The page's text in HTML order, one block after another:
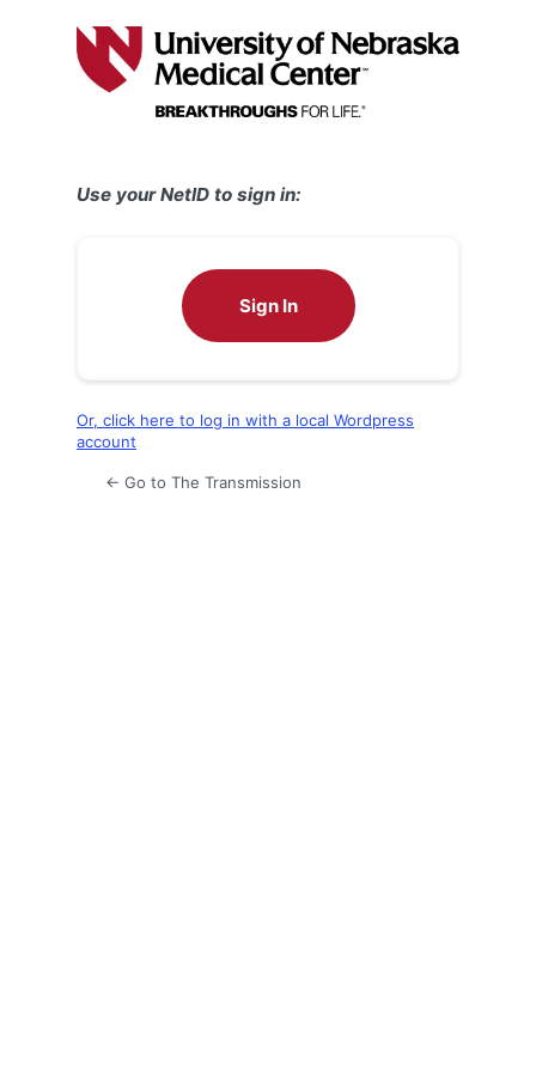
Use your NetID to sign in:
Sign In
Or, click here to log in with a local Wordpress
account
← Go to The Transmission